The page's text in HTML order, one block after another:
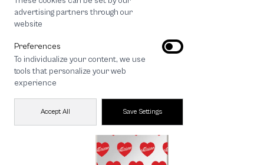
advertising partners through our
website
Preferences
To individualize your content, we use
tools that personalize your web
experience
Accept All Save Settings
maison KEEPS Adore Pattern
1,490
🔥 Get 200.- off Min. 1,000.- Code:
EOSS200